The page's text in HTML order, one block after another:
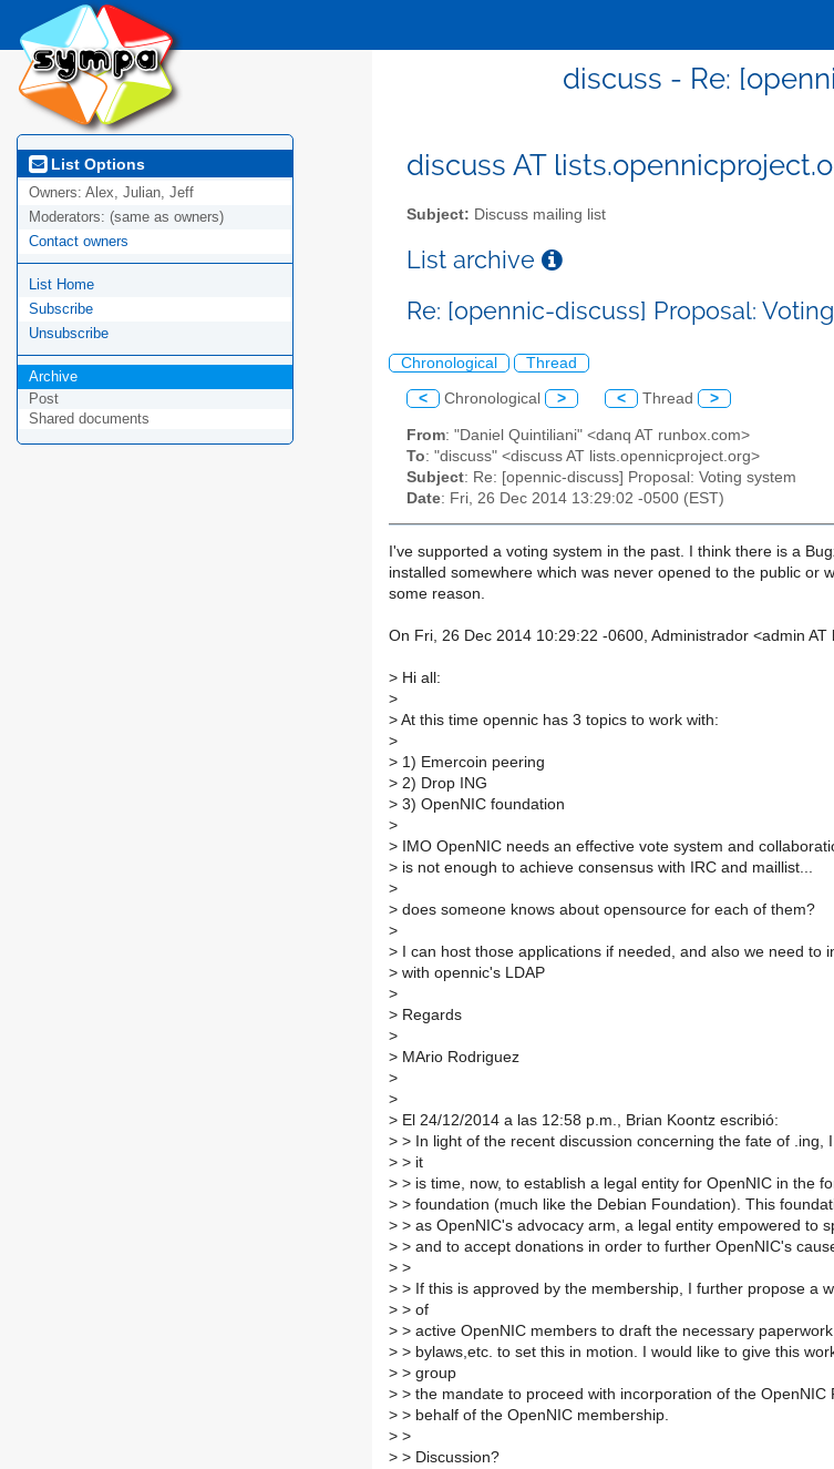
discuss - Re:
List Options
Owners: Alex, Julian, Jeff
Moderators: (same as owners)
Contact owners
List Home
Subscribe
Unsubscribe
Archive
Post
Shared documents
discuss AT
Subject: Discuss mailing list
List archive
Re: [opennic-discuss] Proposal:
Chronological Thread
< Chronological > < Thread >
From: "Daniel Quintiliani" <danq AT runbox.com>
To: "discuss" <discuss AT lists.opennicproject.org>
Subject: Re: [opennic-discuss] Proposal: Voting system
Date: Fri, 26 Dec 2014 13:29:02 -0500 (EST)
I've supported a voting system in the past. I think there is a
installed somewhere which was never opened to the public or
some reason.
On Fri, 26 Dec 2014 10:29:22 -0600, Administrador <admin AT
> Hi all:
>
> At this time opennic has 3 topics to work with:
>
> 1) Emercoin peering
> 2) Drop ING
> 3) OpenNIC foundation
>
> IMO OpenNIC needs an effective vote system and
> is not enough to achieve consensus with IRC and maillist...
>
> does someone knows about opensource for each of them?
>
> I can host those applications if needed, and also we need to
> with opennic's LDAP
>
> Regards
>
> MArio Rodriguez
>
>
> El 24/12/2014 a las 12:58 p.m., Brian Koontz escribió:
> > In light of the recent discussion concerning the fate of .ing,
> > it
> > is time, now, to establish a legal entity for OpenNIC in the
> > foundation (much like the Debian Foundation). This
> > as OpenNIC's advocacy arm, a legal entity empowered to
> > and to accept donations in order to further OpenNIC's
> >
> > If this is approved by the membership, I further propose a
> > of
> > active OpenNIC members to draft the necessary
> > bylaws,etc. to set this in motion. I would like to give this
> > group
> > the mandate to proceed with incorporation of the OpenNIC
> > behalf of the OpenNIC membership.
> >
> > Discussion?